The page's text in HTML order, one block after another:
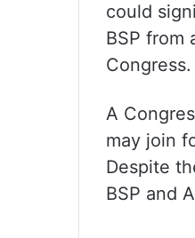
could
BSP from
Congress.
A
may join
Despite
BSP and